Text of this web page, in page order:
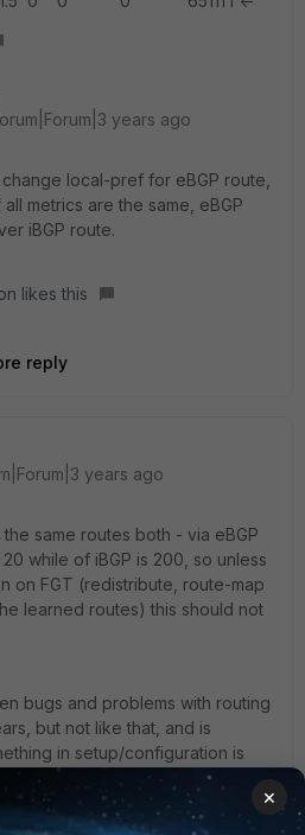
years ago
local-pref for eBGP route,
metrics are the same, eBGP
iBGP route.
likes this
reply
years ago
same routes both - via eBGP
20 while of iBGP is 200, so unless
on FGT (redistribute, route-map
learned routes) this should not
bugs and problems with routing
but not like that, and is
in setup/configuration is
blog, no ads
×